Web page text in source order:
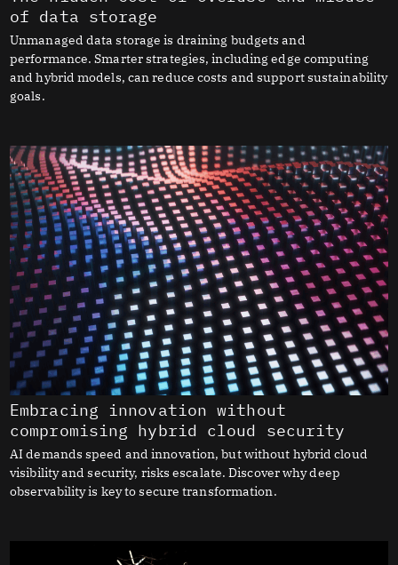
of data storage
Unmanaged data storage is draining budgets and
performance. Smarter strategies, including edge computing
and hybrid models, can reduce costs and support sustainability
goals.
Embracing innovation without
compromising hybrid cloud security
AI demands speed and innovation, but without hybrid cloud
visibility and security, risks escalate. Discover why deep
observability is key to secure transformation.